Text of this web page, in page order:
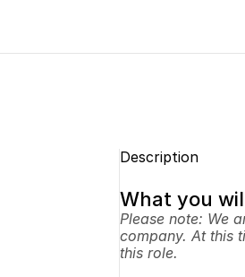
Description
What you
Please note: We
company. At this
this role.